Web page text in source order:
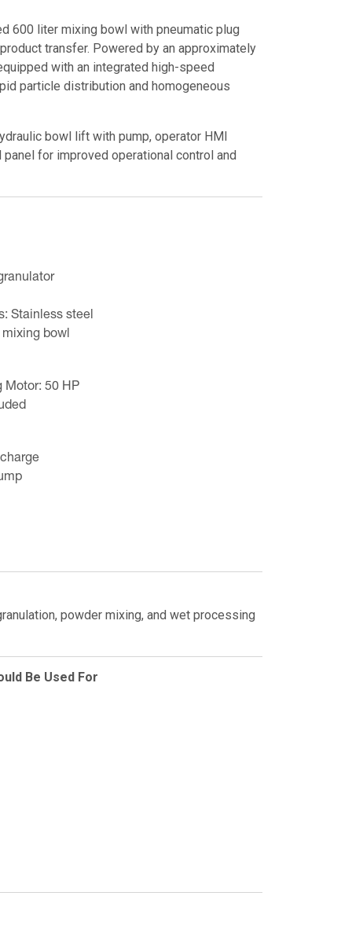
600 liter mixing bowl with pneumatic plug
transfer. Powered by an approximately
with an integrated high-speed
particle distribution and homogeneous
bowl lift with pump, operator HMI
for improved operational control and
Stainless steel
bowl
Motor: 50 HP
powder mixing, and wet processing
Be Used For